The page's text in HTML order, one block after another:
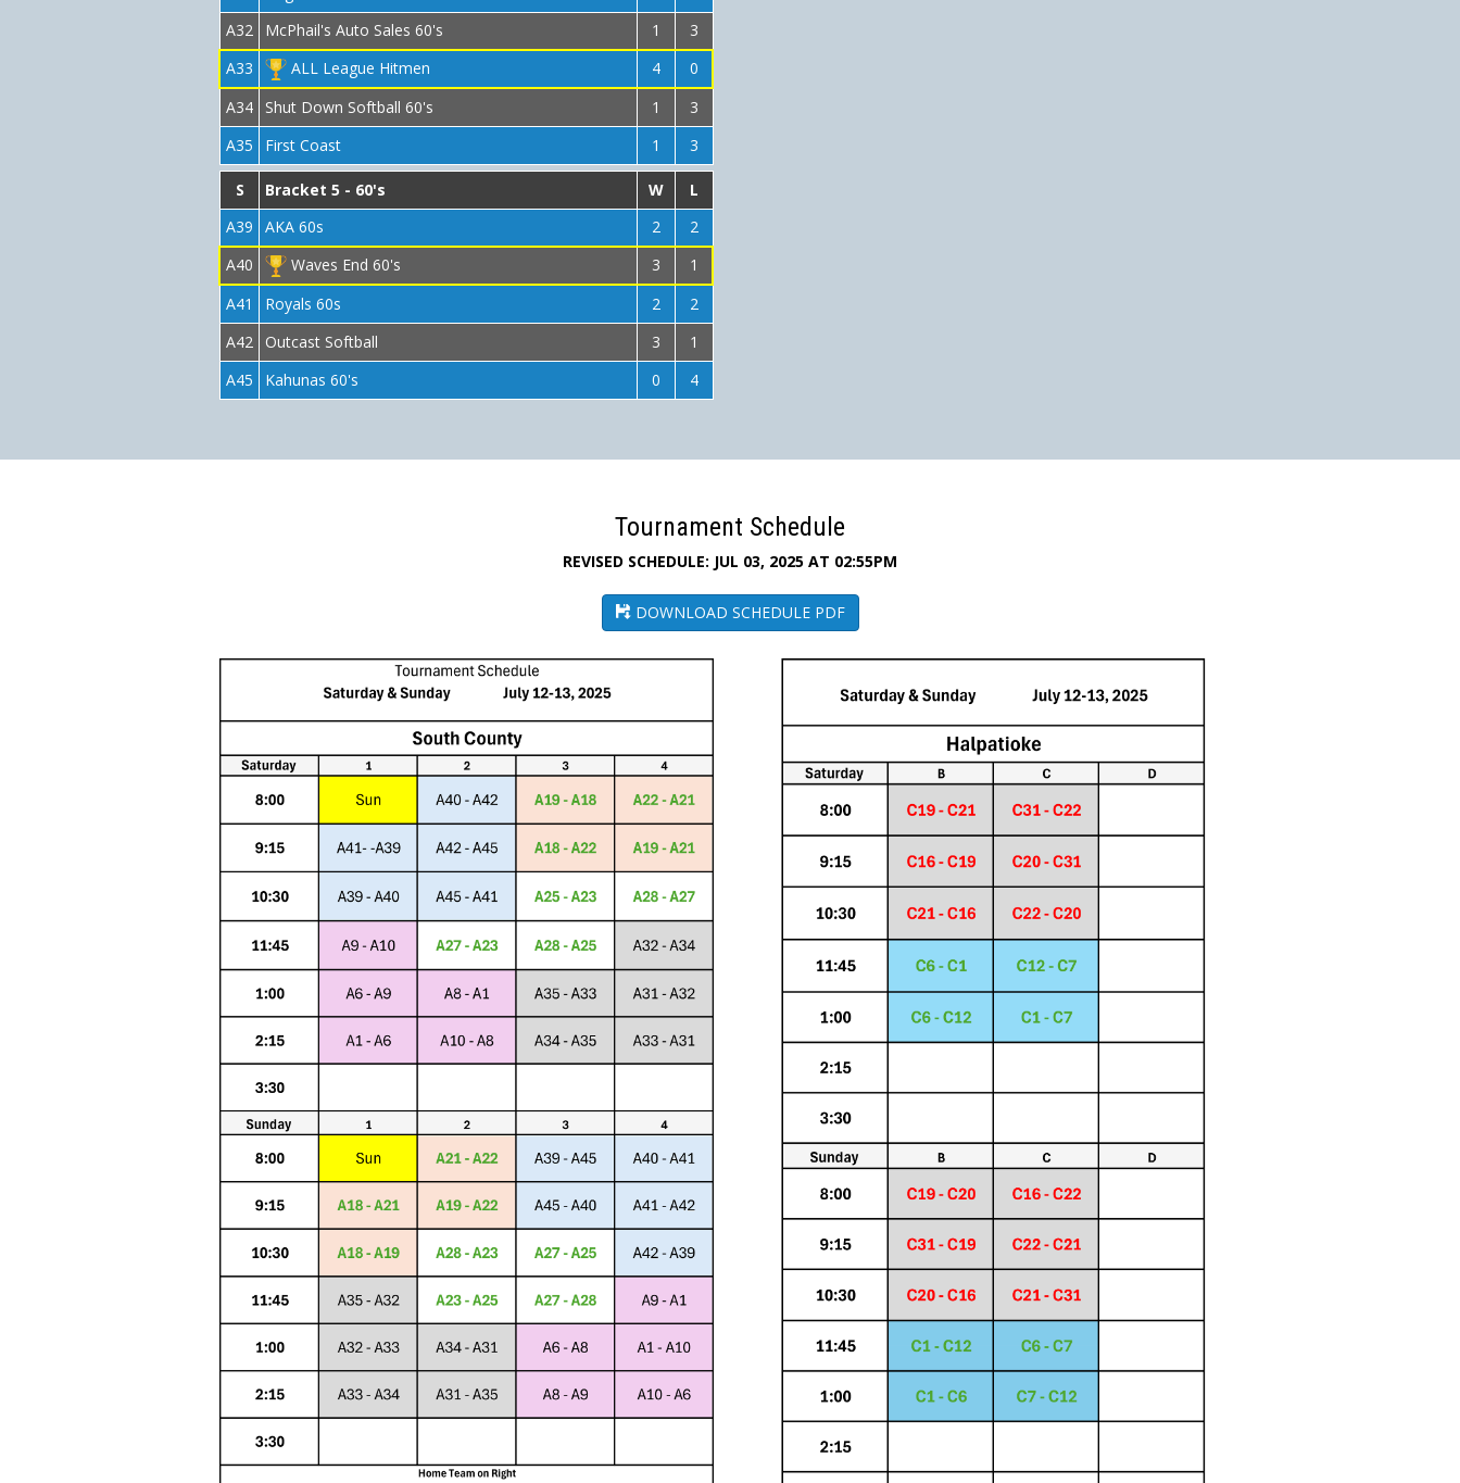
A32
McPhail's Auto Sales 60's 1
3
A33
ALL League Hitmen 4
0
A34
Shut Down Softball 60's 1
3
A35
First Coast 1 3
S Bracket 5 - 60's W
L
A39
AKA 60s 2
2
A40
Waves End 60's 3
1
A41
Royals 60s 2
2
A42
Outcast Softball 3
1
A45
Kahunas 60's 0 4
Tournament Schedule
REVISED SCHEDULE: JUL 03, 2025 AT 02:55PM
DOWNLOAD SCHEDULE PDF